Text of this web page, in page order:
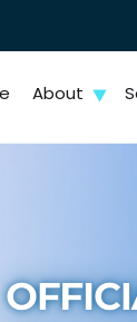
About